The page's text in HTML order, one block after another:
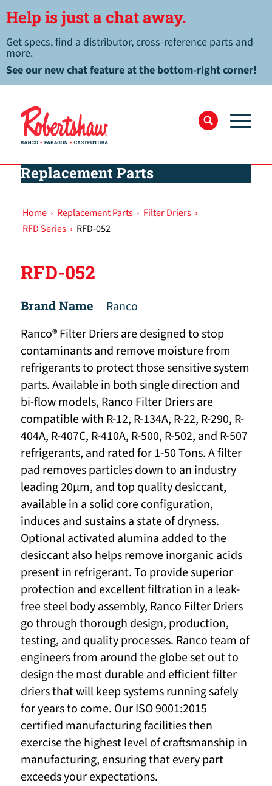
Help is just a chat away.
Get specs, find a distributor, cross-reference parts and
more.
See our new chat feature at the bottom-right corner!
Replacement Parts
Home › Replacement Parts › Filter Driers ›
RFD Series › RFD-052
RFD-052
Brand Name
Ranco
Ranco® Filter Driers are designed to stop
contaminants and remove moisture from
refrigerants to protect those sensitive system
parts. Available in both single direction and
bi-flow models, Ranco Filter Driers are
compatible with R-12, R-134A, R-22, R-290, R-
404A, R-407C, R-410A, R-500, R-502, and R-507
refrigerants, and rated for 1-50 Tons. A filter
pad removes particles down to an industry
leading 20μm, and top quality desiccant,
available in a solid core configuration,
induces and sustains a state of dryness.
Optional activated alumina added to the
desiccant also helps remove inorganic acids
present in refrigerant. To provide superior
protection and excellent filtration in a leak-
free steel body assembly, Ranco Filter Driers
go through thorough design, production,
testing, and quality processes. Ranco team of
engineers from around the globe set out to
design the most durable and efficient filter
driers that will keep systems running safely
for years to come. Our ISO 9001:2015
certified manufacturing facilities then
exercise the highest level of craftsmanship in
manufacturing, ensuring that every part
exceeds your expectations.